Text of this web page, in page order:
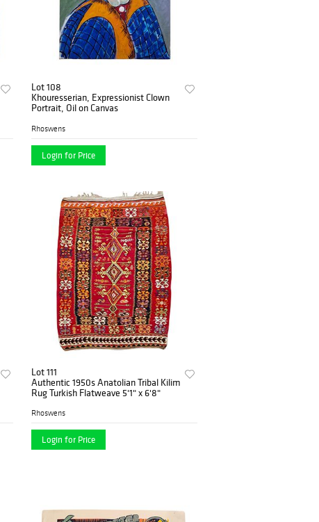
Lot 108
Khouresserian, Expressionist Clown
Portrait, Oil on Canvas
Rhoswens
Login for Price
Lot 111
Authentic 1950s Anatolian Tribal Kilim
Rug Turkish Flatweave 5'1" x 6'8"
Rhoswens
Login for Price